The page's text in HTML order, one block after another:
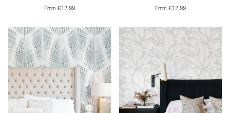
From €12,99
From €12,99